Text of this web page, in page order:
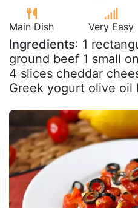
Main Dish Very Easy
Ingredients: 1
ground beef 1 small
4 slices cheddar
Greek yogurt olive oil